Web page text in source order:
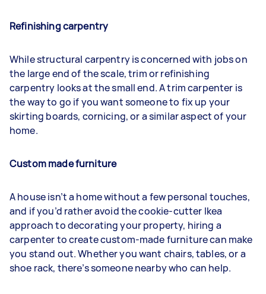
Refinishing carpentry
While structural carpentry is concerned with jobs on
the large end of the scale, trim or refinishing
carpentry looks at the small end. A trim carpenter is
the way to go if you want someone to fix up your
skirting boards, cornicing, or a similar aspect of your
home.
Custom made furniture
A house isn’t a home without a few personal touches,
and if you’d rather avoid the cookie-cutter Ikea
approach to decorating your property, hiring a
carpenter to create custom-made furniture can make
you stand out. Whether you want chairs, tables, or a
shoe rack, there’s someone nearby who can help.